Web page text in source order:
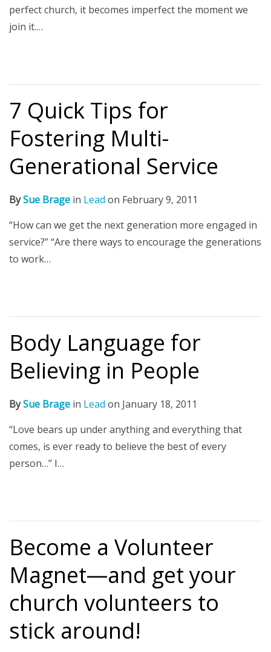
perfect church, it becomes imperfect the moment we
join it.…
7 Quick Tips for
Fostering Multi-
Generational Service
BySue Brage in Lead on February 9, 2011
“How can we get the next generation more engaged in
service?” “Are there ways to encourage the generations
to work…
Body Language for
Believing in People
BySue Brage in Lead on January 18, 2011
“Love bears up under anything and everything that
comes, is ever ready to believe the best of every
person…” I…
Become a Volunteer
Magnet—and get your
church volunteers to
stick around!